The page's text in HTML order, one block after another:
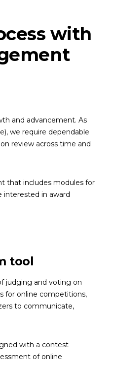
with
and advancement. As
we require dependable
review across time and
that includes modules for
interested in award
tool
judging and voting on
for online competitions,
to communicate,
with a contest
of online